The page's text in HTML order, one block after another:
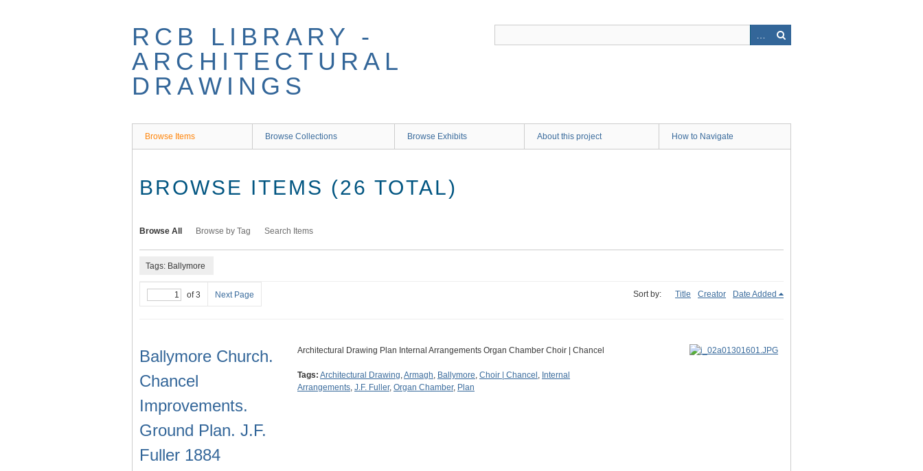
RCB LIBRARY -
ARCHITECTURAL
DRAWINGS
Browse Items Browse Collections Browse Exhibits About this project How to Navigate
BROWSE ITEMS (26 TOTAL)
Browse All Browse by Tag Search Items
Tags: Ballymore
of 3 Next Page Sort by: Title Creator Date Added
Ballymore Church.
Chancel
Improvements.
Ground Plan. J.F.
Fuller 1884
Architectural Drawing Plan Internal Arrangements Organ Chamber Choir | Chancel
Tags: Architectural Drawing,Armagh, Ballymore, Choir | Chancel , Internal
Arrangements, J.F. Fuller, Organ Chamber, Plan